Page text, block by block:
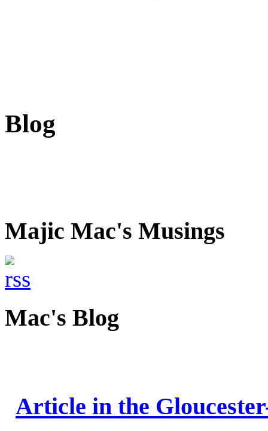
Blog
Majic Mac's Musings
Mac's Blog
Article in the